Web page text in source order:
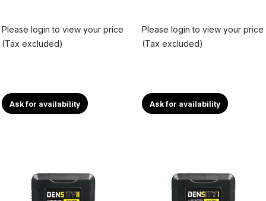
Please login to view your price
(Tax excluded)
Ask for availability
Please login to view your price
(Tax excluded)
Ask for availability